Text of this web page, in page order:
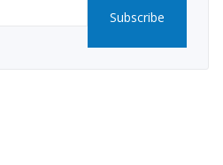
Subscribe